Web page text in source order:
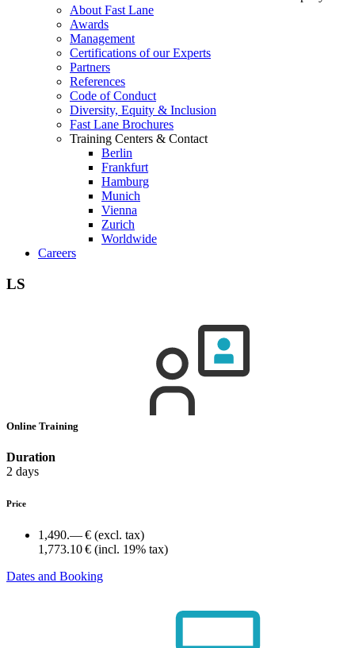
About Fast Lane
Awards
Management
Certifications of our Experts
Partners
References
Code of Conduct
Diversity, Equity & Inclusion
Fast Lane Brochures
Training Centers & Contact
Berlin
Frankfurt
Hamburg
Munich
Vienna
Zurich
Worldwide
Careers
LS
Online Training
Duration
2 days
Price
1,490.— € (excl. tax)
1,773.10 € (incl. 19% tax)
Dates and Booking